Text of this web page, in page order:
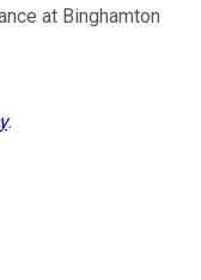
at Binghamton
.